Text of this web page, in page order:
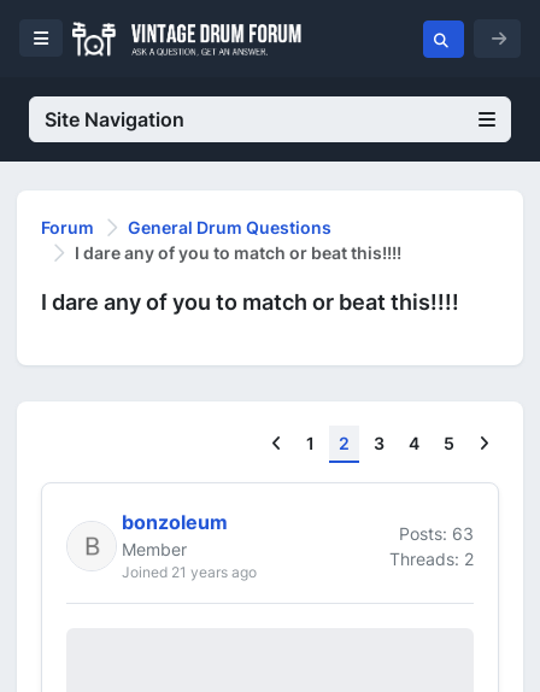
Site Navigation
Forum
General Drum Questions
I dare any of you to match or beat this!!!!
I dare any of you to match or beat this!!!!
Previous
1 2 3 4 5
bonzoleum
Member
Joined 21 years ago
Posts: 63
Threads: 2